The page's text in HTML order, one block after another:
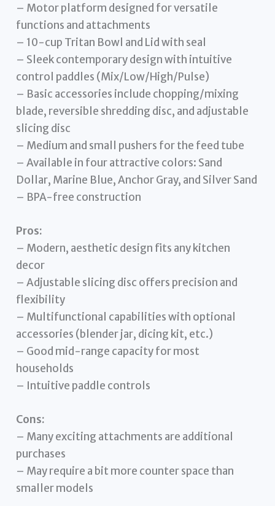
– Motor platform designed for versatile
functions and attachments
– 10-cup Tritan Bowl and Lid with seal
– Sleek contemporary design with intuitive
control paddles (Mix/Low/High/Pulse)
– Basic accessories include chopping/mixing
blade, reversible shredding disc, and adjustable
slicing disc
– Medium and small pushers for the feed tube
– Available in four attractive colors: Sand
Dollar, Marine Blue, Anchor Gray, and Silver Sand
– BPA-free construction
Pros:
– Modern, aesthetic design fits any kitchen
decor
– Adjustable slicing disc offers precision and
flexibility
– Multifunctional capabilities with optional
accessories (blender jar, dicing kit, etc.)
– Good mid-range capacity for most
households
– Intuitive paddle controls
Cons:
– Many exciting attachments are additional
purchases
– May require a bit more counter space than
smaller models